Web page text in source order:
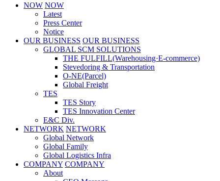
NOW NOW
Latest
Press Center
Notice
OUR BUSINESS OUR BUSINESS
GLOBAL SCM SOLUTIONS
THE FULFILL(Warehousing·E-commerce)
Stevedoring & Transportation
O-NE(Parcel)
Global Freight
TES
TES Story
TES Innovation Center
E&C Div.
NETWORK NETWORK
Global Network
Global Family
Global Logistics Infra
COMPANY COMPANY
About